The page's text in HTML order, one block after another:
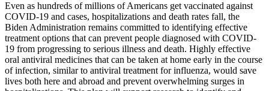
Even as hundreds of millions of Americans get vaccinated against
COVID-19 and cases, hospitalizations and death rates fall, the
Biden Administration remains committed to identifying effective
treatment options that can prevent people diagnosed with COVID-
19 from progressing to serious illness and death. Highly effective
oral antiviral medicines that can be taken at home early in the course
of infection, similar to antiviral treatment for influenza, would save
lives both here and abroad and prevent overwhelming surges in